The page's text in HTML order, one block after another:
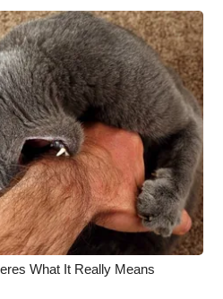
What It Really Means